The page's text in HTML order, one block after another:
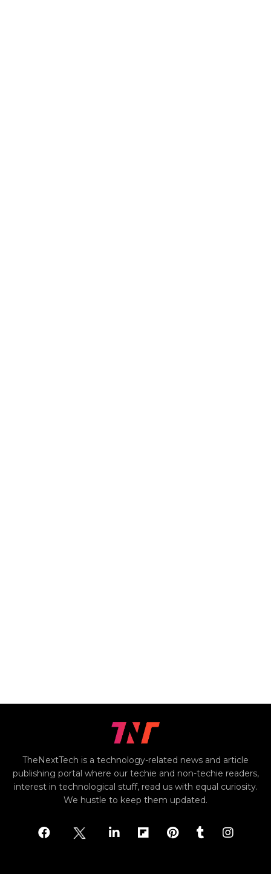
TheNextTech is a technology-related news and article
publishing portal where our techie and non-techie readers,
interest in technological stuff, read us with equal curiosity.
We hustle to keep them updated.